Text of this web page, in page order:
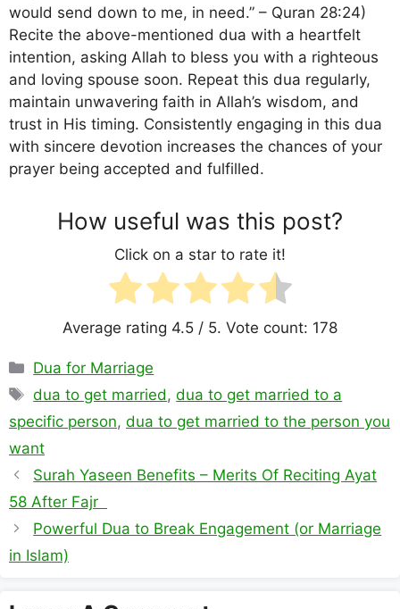
would send down to me, in need.” – Quran 28:24)
Recite the above-mentioned dua with a heartfelt
intention, asking Allah to bless you with a righteous
and loving spouse soon. Repeat this dua regularly,
maintain unwavering faith in Allah’s wisdom, and
trust in His timing. Consistently engaging in this dua
with sincere devotion increases the chances of your
prayer being accepted and fulfilled.
How useful was this post?
Click on a star to rate it!
Average rating 4.5 / 5. Vote count: 178
Categories
Dua for Marriage
Tags
dua to get married ,dua to get married to a
specific person, dua to get married to the person you
want
Surah Yaseen Benefits – Merits Of Reciting Ayat
58 After Fajr
Powerful Dua to Break Engagement (or Marriage
in Islam)